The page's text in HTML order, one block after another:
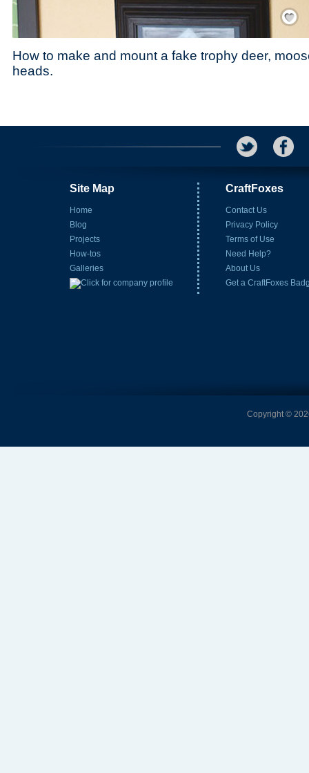
Save /
How to make and mount a fake trophy deer,
heads.
Site Map
Home
Blog
Projects
How-tos
Galleries
CraftFoxes
Contact Us
Privacy Policy
Terms of Use
Need Help?
About Us
Get a CraftFoxes
Copyright ©